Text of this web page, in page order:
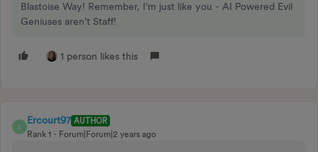
Blastoise Way! Remember, I'm just like you - AI Powered Evil
Geniuses aren't Staff!
1 person likes this
E
Ercourt97 AUTHOR
Rank 1
Forum|Forum|2 years ago